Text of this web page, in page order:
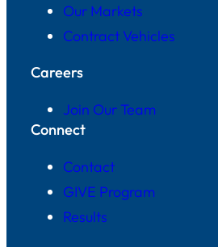
Our Markets
Contract Vehicles
Careers
Join Our Team
Connect
Contact
GIVE Program
Results